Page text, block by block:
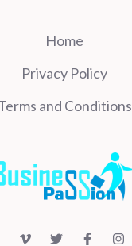
Home
Privacy Policy
and Conditions